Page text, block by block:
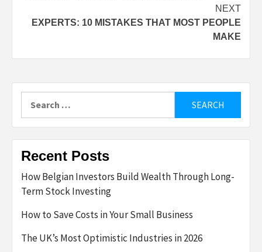
NEXT
EXPERTS: 10 MISTAKES THAT MOST PEOPLE
MAKE
for:
Recent Posts
How Belgian Investors Build Wealth Through Long-
Term Stock Investing
How to Save Costs in Your Small Business
The UK’s Most Optimistic Industries in 2026